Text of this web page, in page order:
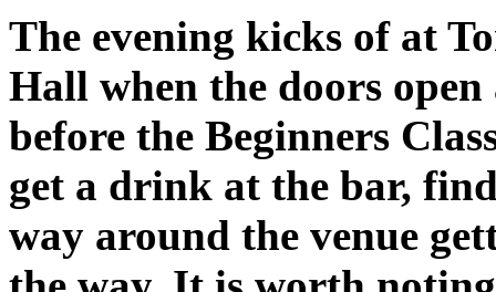
The evening kicks of at
Hall when the doors
before the Beginners
get a drink at the bar,
way around the venue